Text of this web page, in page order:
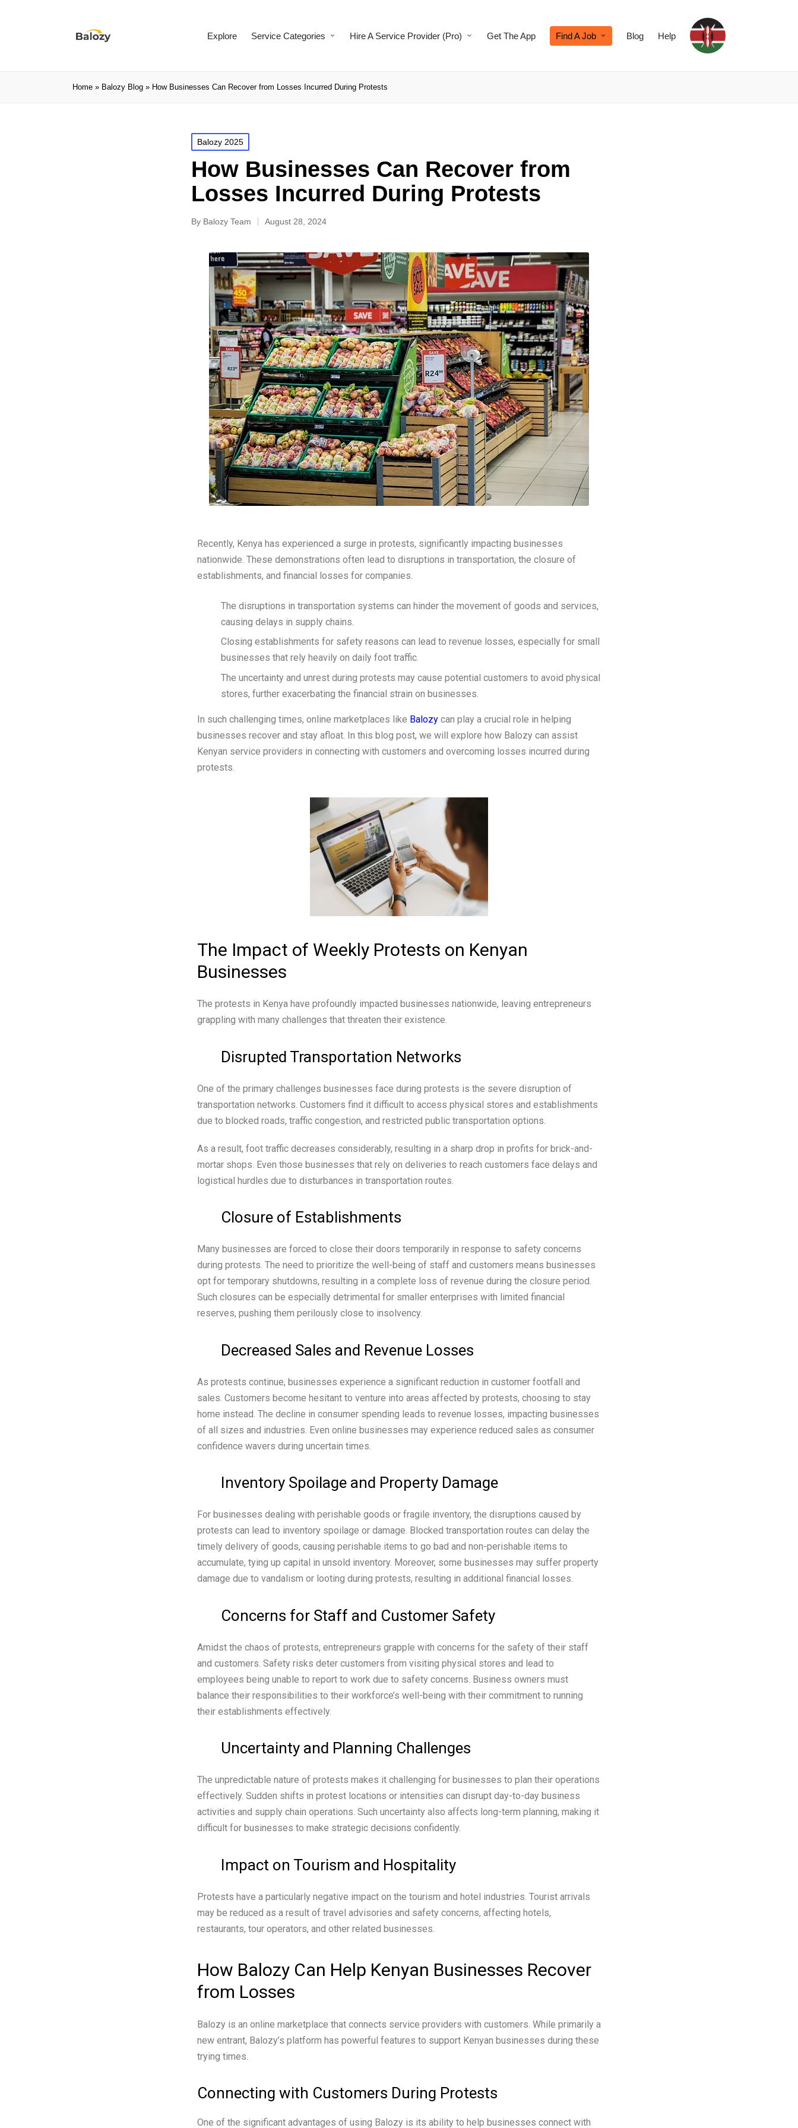
Explore Service Categories Hire A Service Provider (Pro) Get The App Find A Job Blog Help
Home » Balozy Blog » How Businesses Can Recover from Losses Incurred During Protests
Balozy 2025
How Businesses Can Recover from
Losses Incurred During Protests
By Balozy Team August 28, 2024
Recently, Kenya has experienced a surge in protests, significantly impacting businesses
nationwide. These demonstrations often lead to disruptions in transportation, the closure of
establishments, and financial losses for companies.
The disruptions in transportation systems can hinder the movement of goods and services,
causing delays in supply chains.
Closing establishments for safety reasons can lead to revenue losses, especially for small
businesses that rely heavily on daily foot traffic.
The uncertainty and unrest during protests may cause potential customers to avoid physical
stores, further exacerbating the financial strain on businesses.
In such challenging times, online marketplaces like Balozy can play a crucial role in helping
businesses recover and stay afloat. In this blog post, we will explore how Balozy can assist
Kenyan service providers in connecting with customers and overcoming losses incurred during
protests.
The Impact of Weekly Protests on Kenyan
Businesses
The protests in Kenya have profoundly impacted businesses nationwide, leaving entrepreneurs
grappling with many challenges that threaten their existence.
Disrupted Transportation Networks
One of the primary challenges businesses face during protests is the severe disruption of
transportation networks. Customers find it difficult to access physical stores and establishments
due to blocked roads, traffic congestion, and restricted public transportation options.
As a result, foot traffic decreases considerably, resulting in a sharp drop in profits for brick-and-
mortar shops. Even those businesses that rely on deliveries to reach customers face delays and
logistical hurdles due to disturbances in transportation routes.
Closure of Establishments
Many businesses are forced to close their doors temporarily in response to safety concerns
during protests. The need to prioritize the well-being of staff and customers means businesses
opt for temporary shutdowns, resulting in a complete loss of revenue during the closure period.
Such closures can be especially detrimental for smaller enterprises with limited financial
reserves, pushing them perilously close to insolvency.
Decreased Sales and Revenue Losses
As protests continue, businesses experience a significant reduction in customer footfall and
sales. Customers become hesitant to venture into areas affected by protests, choosing to stay
home instead. The decline in consumer spending leads to revenue losses, impacting businesses
of all sizes and industries. Even online businesses may experience reduced sales as consumer
confidence wavers during uncertain times.
Inventory Spoilage and Property Damage
For businesses dealing with perishable goods or fragile inventory, the disruptions caused by
protests can lead to inventory spoilage or damage. Blocked transportation routes can delay the
timely delivery of goods, causing perishable items to go bad and non-perishable items to
accumulate, tying up capital in unsold inventory. Moreover, some businesses may suffer property
damage due to vandalism or looting during protests, resulting in additional financial losses.
Concerns for Staff and Customer Safety
Amidst the chaos of protests, entrepreneurs grapple with concerns for the safety of their staff
and customers. Safety risks deter customers from visiting physical stores and lead to
employees being unable to report to work due to safety concerns. Business owners must
balance their responsibilities to their workforce’s well-being with their commitment to running
their establishments effectively.
Uncertainty and Planning Challenges
The unpredictable nature of protests makes it challenging for businesses to plan their operations
effectively. Sudden shifts in protest locations or intensities can disrupt day-to-day business
activities and supply chain operations. Such uncertainty also affects long-term planning, making it
difficult for businesses to make strategic decisions confidently.
Impact on Tourism and Hospitality
Protests have a particularly negative impact on the tourism and hotel industries. Tourist arrivals
may be reduced as a result of travel advisories and safety concerns, affecting hotels,
restaurants, tour operators, and other related businesses.
How Balozy Can Help Kenyan Businesses Recover
from Losses
Balozy is an online marketplace that connects service providers with customers. While primarily a
new entrant, Balozy’s platform has powerful features to support Kenyan businesses during these
trying times.
Connecting with Customers During Protests
One of the significant advantages of using Balozy is its ability to help businesses connect with